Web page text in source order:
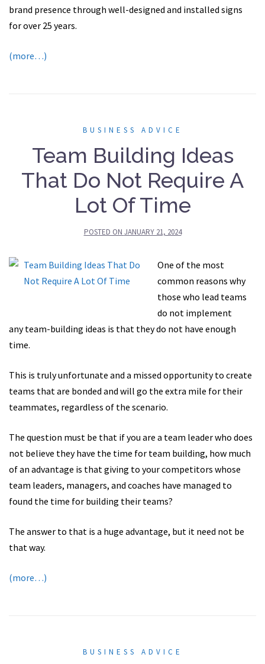
brand presence through well-designed and installed signs
for over 25 years.
(more…)
BUSINESS ADVICE
Team Building Ideas
That Do Not Require A
Lot Of Time
POSTED ON JANUARY 21, 2024
One of the most
common reasons why
those who lead teams
do not implement
any team-building ideas is that they do not have enough
time.
This is truly unfortunate and a missed opportunity to create
teams that are bonded and will go the extra mile for their
teammates, regardless of the scenario.
The question must be that if you are a team leader who does
not believe they have the time for team building, how much
of an advantage is that giving to your competitors whose
team leaders, managers, and coaches have managed to
found the time for building their teams?
The answer to that is a huge advantage, but it need not be
that way.
(more…)
BUSINESS ADVICE